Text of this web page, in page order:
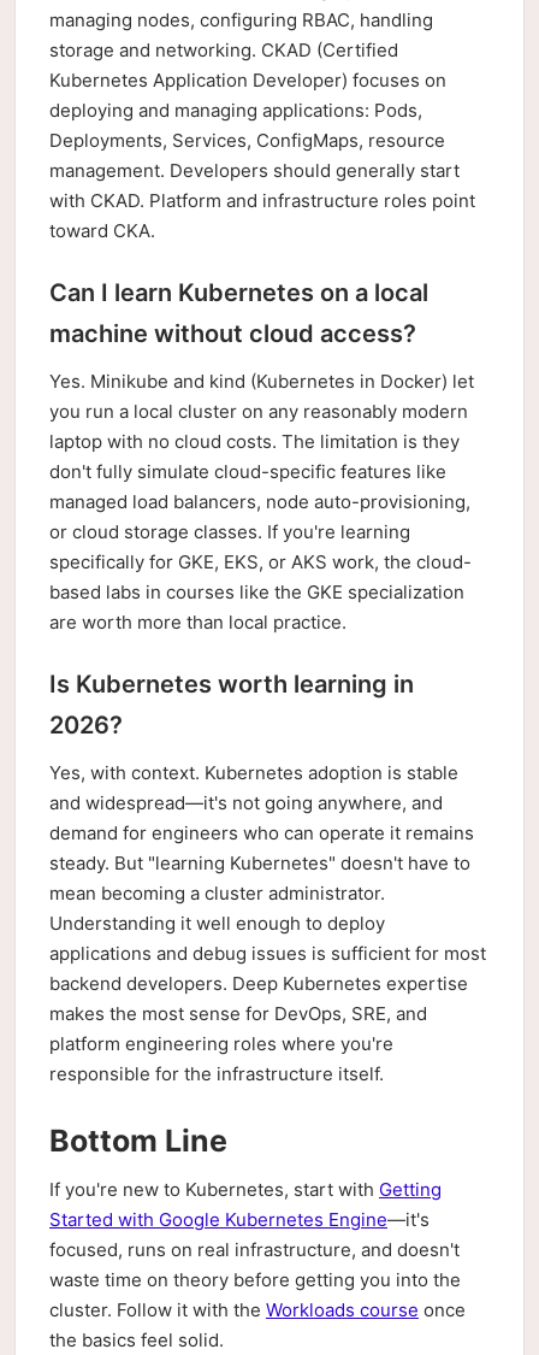
managing nodes, configuring RBAC, handling
storage and networking. CKAD (Certified
Kubernetes Application Developer) focuses on
deploying and managing applications: Pods,
Deployments, Services, ConfigMaps, resource
management. Developers should generally start
with CKAD. Platform and infrastructure roles point
toward CKA.
Can I learn Kubernetes on a local
machine without cloud access?
Yes. Minikube and kind (Kubernetes in Docker) let
you run a local cluster on any reasonably modern
laptop with no cloud costs. The limitation is they
don't fully simulate cloud-specific features like
managed load balancers, node auto-provisioning,
or cloud storage classes. If you're learning
specifically for GKE, EKS, or AKS work, the cloud-
based labs in courses like the GKE specialization
are worth more than local practice.
Is Kubernetes worth learning in
2026?
Yes, with context. Kubernetes adoption is stable
and widespread—it's not going anywhere, and
demand for engineers who can operate it remains
steady. But "learning Kubernetes" doesn't have to
mean becoming a cluster administrator.
Understanding it well enough to deploy
applications and debug issues is sufficient for most
backend developers. Deep Kubernetes expertise
makes the most sense for DevOps, SRE, and
platform engineering roles where you're
responsible for the infrastructure itself.
Bottom Line
If you're new to Kubernetes, start with Getting
Started with Google Kubernetes Engine—it's
focused, runs on real infrastructure, and doesn't
waste time on theory before getting you into the
cluster. Follow it with the Workloads course once
the basics feel solid.